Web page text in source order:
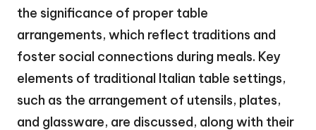
the significance of proper table
arrangements, which reflect traditions and
foster social connections during meals. Key
elements of traditional Italian table settings,
such as the arrangement of utensils, plates,
and glassware, are discussed, along with their